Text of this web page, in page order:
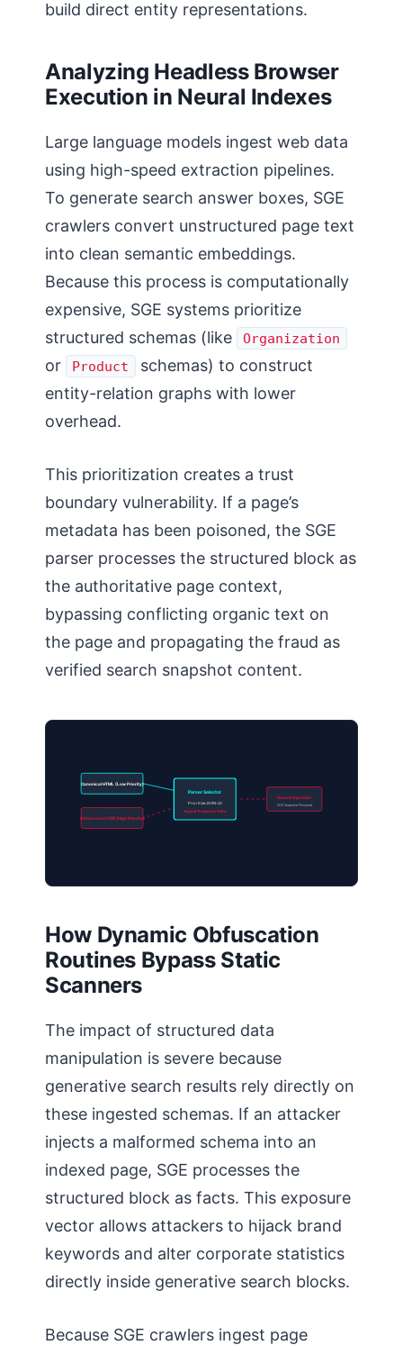
build direct entity representations.
Analyzing Headless Browser
Execution in Neural Indexes
Large language models ingest web data
using high-speed extraction pipelines.
To generate search answer boxes, SGE
crawlers convert unstructured page text
into clean semantic embeddings.
Because this process is computationally
expensive, SGE systems prioritize
structured schemas (like
Organization
or Product
schemas) to construct
entity-relation graphs with lower
overhead.
This prioritization creates a trust
boundary vulnerability. If a page’s
metadata has been poisoned, the SGE
parser processes the structured block as
the authoritative page context,
bypassing conflicting organic text on
the page and propagating the fraud as
verified search snapshot content.
Canonical HTML (Low Priority)
Obfuscated CSR (High Priority)
Parser Selector
Prioritize JSON-LD
Ingest Poisoned Data
Search Injection
SGE Snapshot Poisoned
How Dynamic Obfuscation
Routines Bypass Static
Scanners
The impact of structured data
manipulation is severe because
generative search results rely directly on
these ingested schemas. If an attacker
injects a malformed schema into an
indexed page, SGE processes the
structured block as facts. This exposure
vector allows attackers to hijack brand
keywords and alter corporate statistics
directly inside generative search blocks.
Because SGE crawlers ingest page